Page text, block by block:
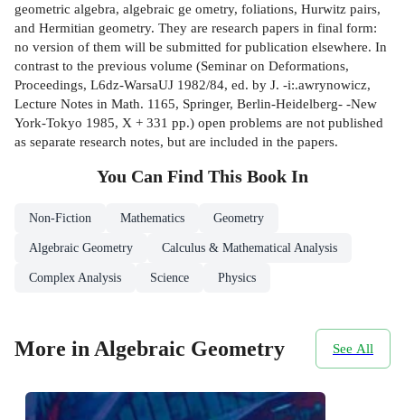
geometric algebra, algebraic ge­ ometry, foliations, Hurwitz pairs,
and Hermitian geometry. They are research papers in final form:
no version of them will be submitted for publication elsewhere. In
contrast to the previous volume (Seminar on Deformations,
Proceedings, L6dz-WarsaUJ 1982/84, ed. by J. -i:.awrynowicz,
Lecture Notes in Math. 1165, Springer, Berlin-Heidelberg- -New
York-Tokyo 1985, X + 331 pp.) open problems are not published
as separate research notes, but are included in the papers.
You Can Find This Book In
Non-Fiction Mathematics Geometry
Algebraic Geometry Calculus & Mathematical Analysis
Complex Analysis Science Physics
More in Algebraic Geometry See All